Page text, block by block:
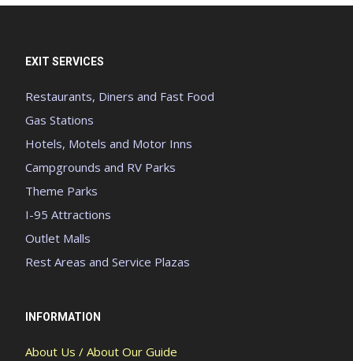
EXIT SERVICES
Restaurants, Diners and Fast Food
Gas Stations
Hotels, Motels and Motor Inns
Campgrounds and RV Parks
Theme Parks
I-95 Attractions
Outlet Malls
Rest Areas and Service Plazas
INFORMATION
About Us / About Our Guide